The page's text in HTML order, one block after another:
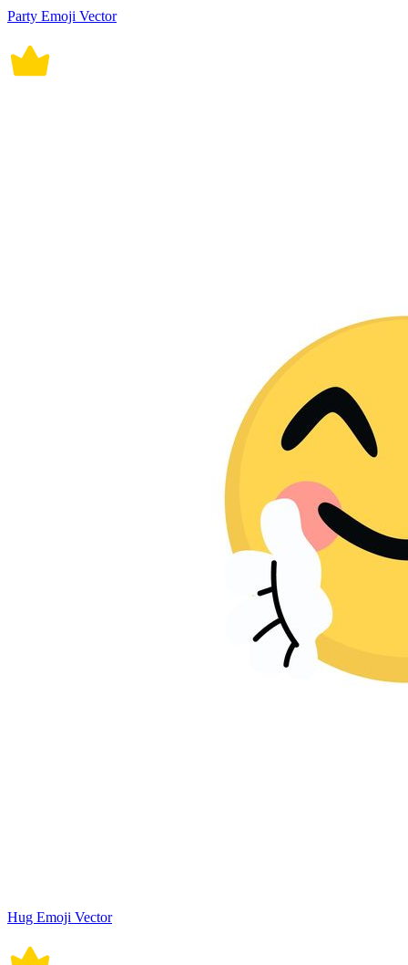
Party Emoji Vector
Hug Emoji Vector